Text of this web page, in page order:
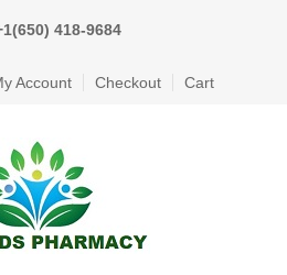
418-9684
Account Checkout Cart